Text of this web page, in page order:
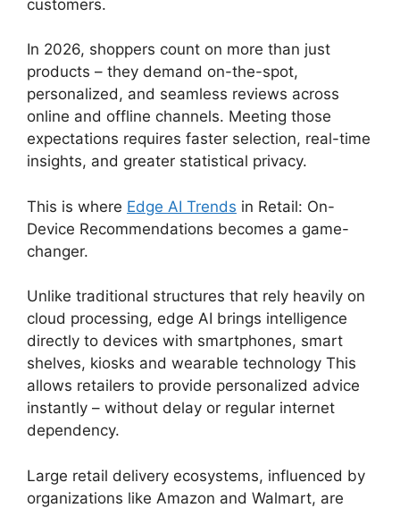
customers.
In 2026, shoppers count on more than just
products – they demand on-the-spot,
personalized, and seamless reviews across
online and offline channels. Meeting those
expectations requires faster selection, real-time
insights, and greater statistical privacy.
This is where Edge AI Trends in Retail: On-
Device Recommendations becomes a game-
changer.
Unlike traditional structures that rely heavily on
cloud processing, edge AI brings intelligence
directly to devices with smartphones, smart
shelves, kiosks and wearable technology This
allows retailers to provide personalized advice
instantly – without delay or regular internet
dependency.
Large retail delivery ecosystems, influenced by
organizations like Amazon and Walmart, are